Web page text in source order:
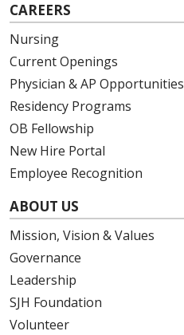
CAREERS
Nursing
Current Openings
Physician & AP Opportunities
Residency Programs
OB Fellowship
New Hire Portal
Employee Recognition
ABOUT US
Mission, Vision & Values
Governance
Leadership
SJH Foundation
Volunteer